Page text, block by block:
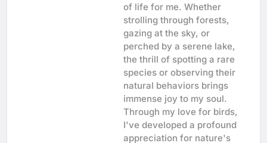
of life for me. Whether
strolling through forests,
gazing at the sky, or
perched by a serene lake,
the thrill of spotting a rare
species or observing their
natural behaviors brings
immense joy to my soul.
Through my love for birds,
I've developed a profound
appreciation for nature's